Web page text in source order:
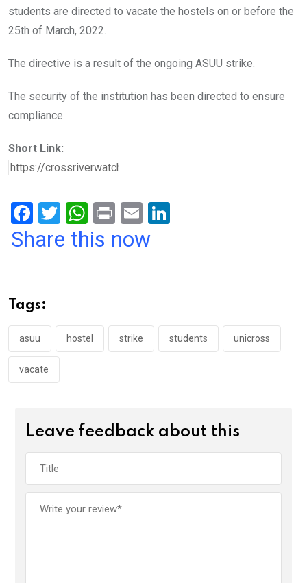
students are directed to vacate the hostels on or before the
25th of March, 2022.
The directive is a result of the ongoing ASUU strike.
The security of the institution has been directed to ensure
compliance.
Short Link:
F
a
o
o
k
T
wi
W
h
p
p
Pr
in
E
m
Share this now
Tags:
asuu hostel strike students unicross
vacate
Leave feedback about this